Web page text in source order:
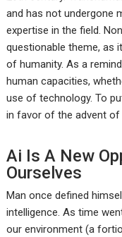
and has not undergone
expertise in the field.
questionable theme, as
of humanity. As a
human capacities,
use of technology. To
in favor of the advent of
Ai Is A New
Ourselves
Man once defined
intelligence. As time
our environment (a